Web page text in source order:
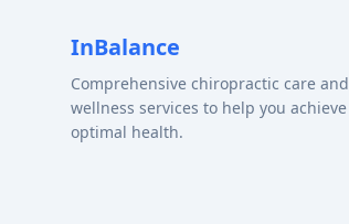
InBalance
Comprehensive chiropractic care and
wellness services to help you achieve
optimal health.